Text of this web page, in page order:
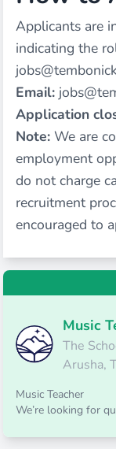
Applicants are
indicating the
Email:
Application
Note: We are
employment
do not charge
recruitment
encouraged to
Music
The
Arusha,
Music Teacher
We’re looking for